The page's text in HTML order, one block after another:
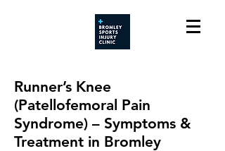
Runner’s Knee
(Patellofemoral Pain
Syndrome) – Symptoms &
Treatment in Bromley